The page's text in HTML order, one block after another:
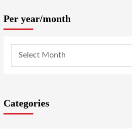
Per year/month
Categories